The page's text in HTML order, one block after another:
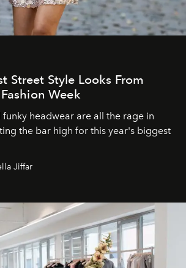
Street Style Looks From
Week
funky headwear are all the rage in
the bar high for this year's biggest
Jiffar